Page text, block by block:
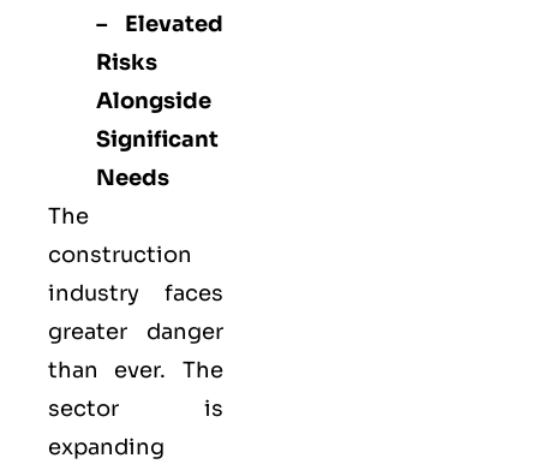
– Elevated
Risks
Alongside
Significant
Needs
The
construction
industry faces
greater danger
than ever. The
sector is
expanding